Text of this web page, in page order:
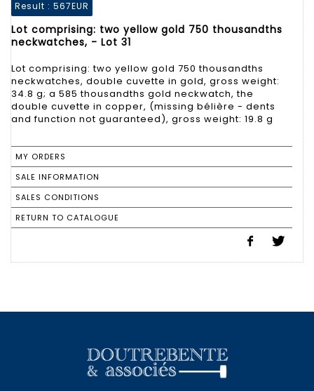
Result : 567EUR
Lot comprising: two yellow gold 750 thousandths
neckwatches, - Lot 31
Lot comprising: two yellow gold 750 thousandths
neckwatches, double cuvette in gold, gross weight:
34.8 g; a 585 thousandths gold neckwatch, the
double cuvette in copper, (missing bélière - dents
and function not guaranteed), gross weight: 19.8 g
MY ORDERS
SALE INFORMATION
SALES CONDITIONS
RETURN TO CATALOGUE